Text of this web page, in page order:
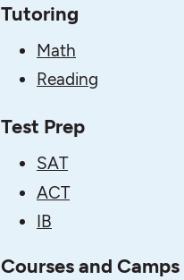
Tutoring
Math
Reading
Test Prep
SAT
ACT
IB
Courses and Camps